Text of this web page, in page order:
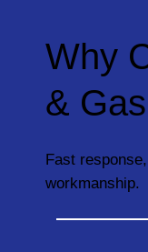
Why
&
Fast
workmanship.